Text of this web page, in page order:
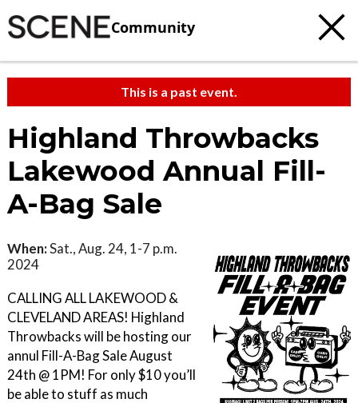
Community
This is a past event.
Highland Throwbacks
Lakewood Annual Fill-
A-Bag Sale
When:Sat., Aug. 24, 1-7 p.m.
2024
CALLING ALL LAKEWOOD &
CLEVELAND AREAS! Highland
Throwbacks will be hosting our
annul Fill-A-Bag Sale August
24th @ 1PM! For only $10 you’ll
be able to stuff as much